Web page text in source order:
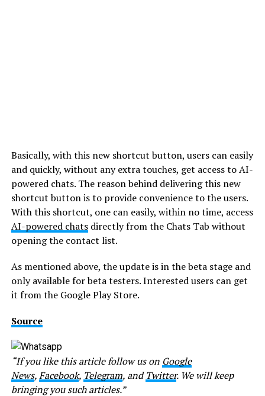
Basically, with this new shortcut button, users can easily
and quickly, without any extra touches, get access to AI-
powered chats. The reason behind delivering this new
shortcut button is to provide convenience to the users.
With this shortcut, one can easily, within no time, access
AI-powered chatsdirectly from the Chats Tab without
opening the contact list.
As mentioned above, the update is in the beta stage and
only available for beta testers. Interested users can get
it from the Google Play Store.
Source
“If you like this article follow us on Google
News,Facebook, Telegram, andTwitter. We will keep
bringing you such articles.”